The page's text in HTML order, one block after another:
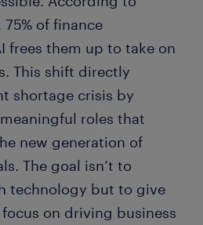
of finance
frees them up to take on
This shift directly
shortage crisis by
roles that
new generation of
The goal isn’t to
technology but to give
on driving business